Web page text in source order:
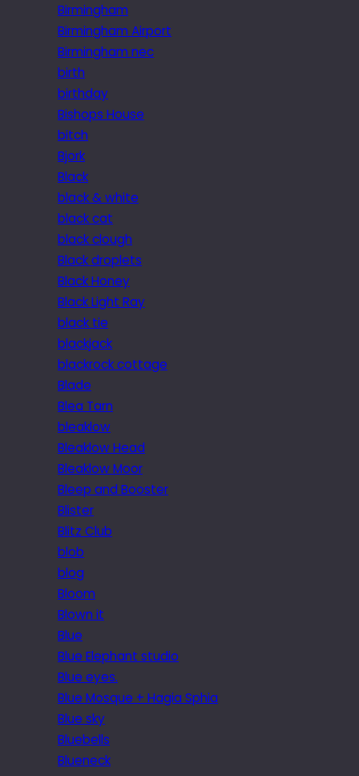
Birmingham
Birmingham Airport
Birmingham nec
birth
birthday
Bishops House
bitch
Bjork
Black
black & white
black cat
black clough
Black droplets
Black Honey
Black Light Ray
black tie
blackjack
blackrock cottage
Blade
Blea Tarn
bleaklow
Bleaklow Head
Bleaklow Moor
Bleep and Booster
Blister
Blitz Club
blob
blog
Bloom
Blown it
Blue
Blue Elephant studio
Blue eyes.
Blue Mosque + Hagia Sphia
Blue sky
Bluebells
Blueneck